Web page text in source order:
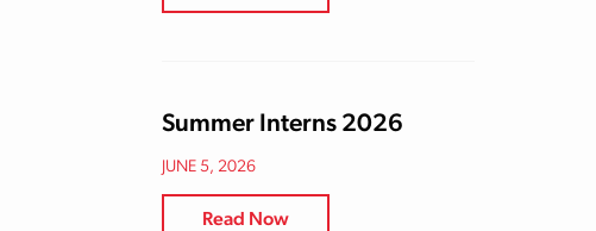
Summer Interns 2026
JUNE 5, 2026
Read Now